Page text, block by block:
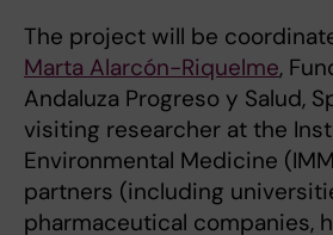
The project will be
Marta Alarcón-Riquelme,
Andaluza Progreso y Salud,
visiting researcher at the
Environmental Medicine
partners (including
pharmaceutical companies,